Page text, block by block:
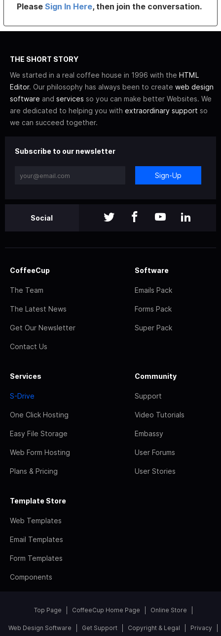
PleaseSign In Here, then join the conversation.
THE SHORT STORY
We started in a real coffee house in 1996 with the HTML
Editor. Our philosophy has always been to create web design
software and services so you can make better Websites. We
are dedicated to helping you with extraordinary support so
we can succeed together.
Subscribe to our newsletter
Sign-Up
Social
CoffeeCup
The Team
The Latest News
Get Our Newsletter
Contact Us
Software
Emails Pack
Forms Pack
Super Pack
Services
S-Drive
One Click Hosting
Easy File Storage
Web Form Hosting
Plans & Pricing
Community
Support
Video Tutorials
Embassy
User Forums
User Stories
Template Store
Web Templates
Email Templates
Form Templates
Components
Top Page CoffeeCup Home Page Online Store
Web Design Software Get Support Copyright & Legal Privacy